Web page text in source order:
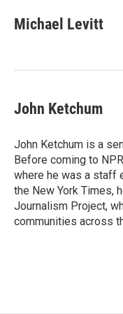
Michael Levitt
John Ketchum
John Ketchum is a
Before coming to
where he was a staff
the New York Times,
Journalism Project,
communities across